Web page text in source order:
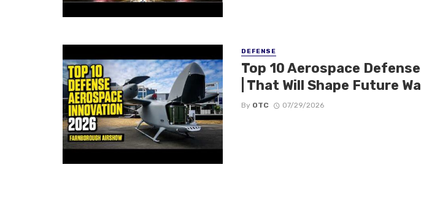
DEFENSE
Top 10 Aerospace
| That Will Shape Future
By OTC 07/29/2026